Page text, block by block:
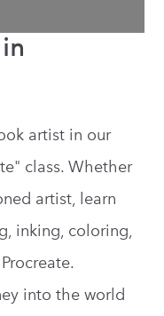
artist in our
class. Whether
artist, learn
inking, coloring,
into the world